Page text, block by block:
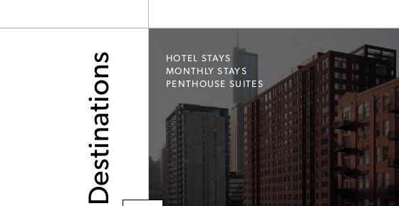
Destinations
HOTEL STAYS
MONTHLY STAYS
PENTHOUSE SUITES